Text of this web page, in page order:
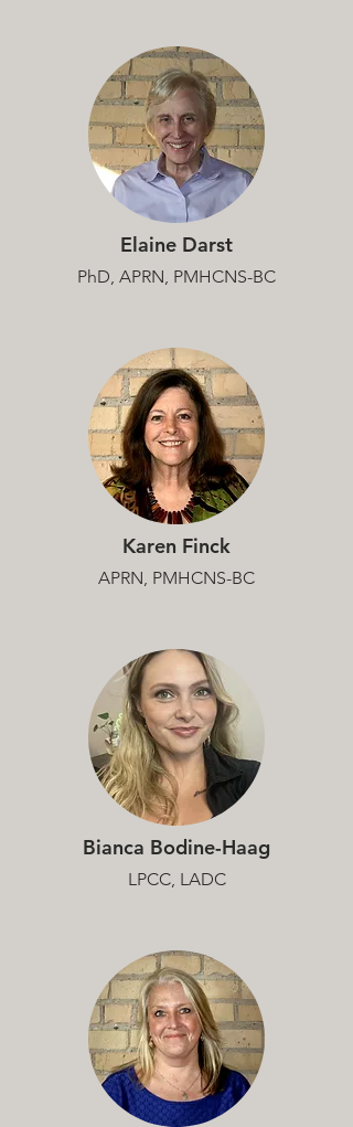
Elaine Darst
PhD, APRN, PMHCNS-BC
Karen Finck
APRN, PMHCNS-BC
Bianca Bodine-Haag
LPCC, LADC